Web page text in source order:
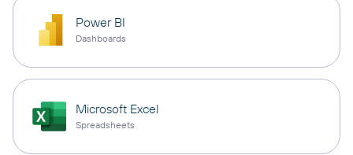
Power BI
Dashboards
Microsoft Excel
Spreadsheets